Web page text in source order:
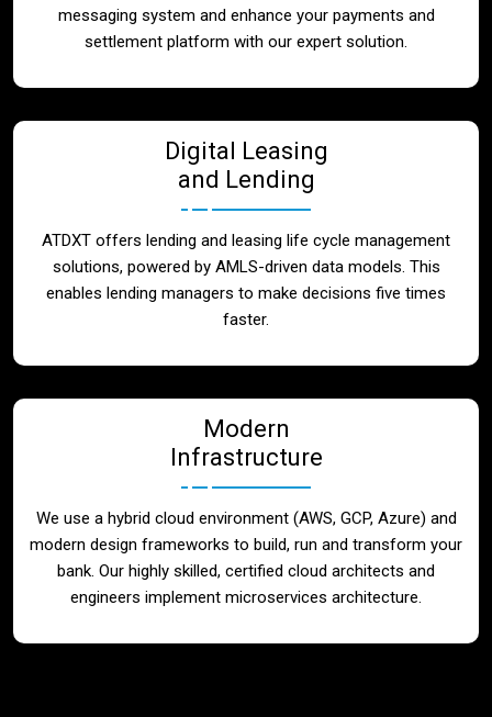
messaging system and enhance your payments and
settlement platform with our expert solution.
Digital Leasing
and Lending
ATDXT offers lending and leasing life cycle management
solutions, powered by AMLS-driven data models. This
enables lending managers to make decisions five times
faster.
Modern
Infrastructure
We use a hybrid cloud environment (AWS, GCP, Azure) and
modern design frameworks to build, run and transform your
bank. Our highly skilled, certified cloud architects and
engineers implement microservices architecture.